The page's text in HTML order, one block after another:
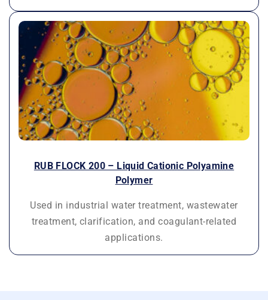
RUB FLOCK 200 – Liquid Cationic Polyamine
Polymer
Used in industrial water treatment, wastewater
treatment, clarification, and coagulant-related
applications.